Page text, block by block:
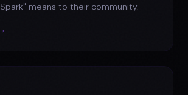
means to their community.